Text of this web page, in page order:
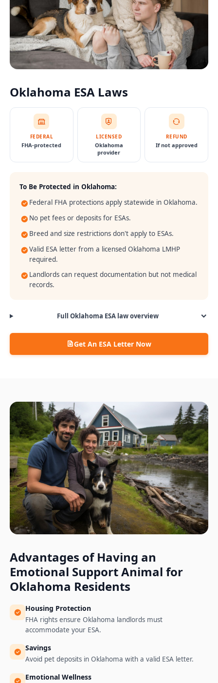
Oklahoma ESA Laws
FEDERAL
FHA-protected
LICENSED
Oklahoma
provider
REFUND
If not approved
To Be Protected in Oklahoma:
Federal FHA protections apply statewide in Oklahoma.
No pet fees or deposits for ESAs.
Breed and size restrictions don't apply to ESAs.
Valid ESA letter from a licensed Oklahoma LMHP
required.
Landlords can request documentation but not medical
records.
Full Oklahoma ESA law overview
Get An ESA Letter Now
Advantages of Having an
Emotional Support Animal for
Oklahoma Residents
Housing Protection
FHA rights ensure Oklahoma landlords must
accommodate your ESA.
Savings
Avoid pet deposits in Oklahoma with a valid ESA letter.
Emotional Wellness